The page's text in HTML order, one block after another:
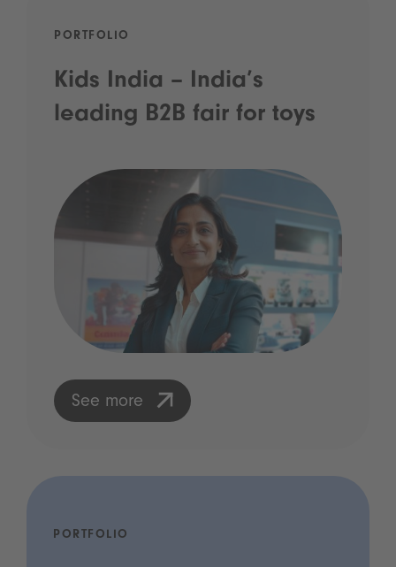
PORTFOLIO
Kids India – India’s
leading B2B fair for toys
See more
PORTFOLIO